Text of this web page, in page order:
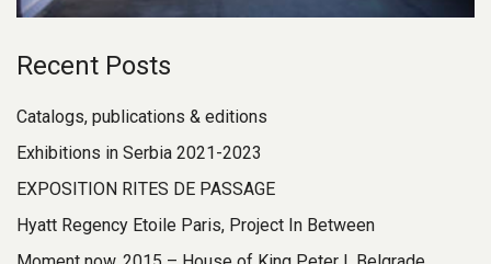
Recent Posts
Catalogs, publications & editions
Exhibitions in Serbia 2021-2023
EXPOSITION RITES DE PASSAGE
Hyatt Regency Etoile Paris, Project In Between